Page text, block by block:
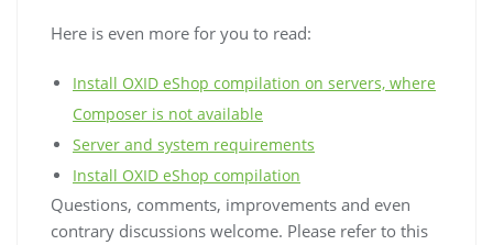
Here is even more for you to read:
Install OXID eShop compilation on servers, where
Composer is not available
Server and system requirements
Install OXID eShop compilation
Questions, comments, improvements and even
contrary discussions welcome. Please refer to this